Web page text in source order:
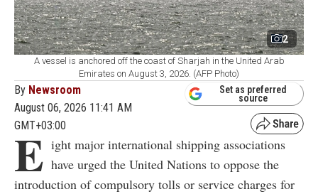
2
A vessel is anchored off the coast of Sharjah in the United Arab
Emirates on August 3, 2026. (AFP Photo)
By Newsroom
August 06, 2026 11:41 AM
GMT+03:00
Set as preferred
source
E ight major international shipping associations
have urged the United Nations to oppose the
introduction of compulsory tolls or service charges for